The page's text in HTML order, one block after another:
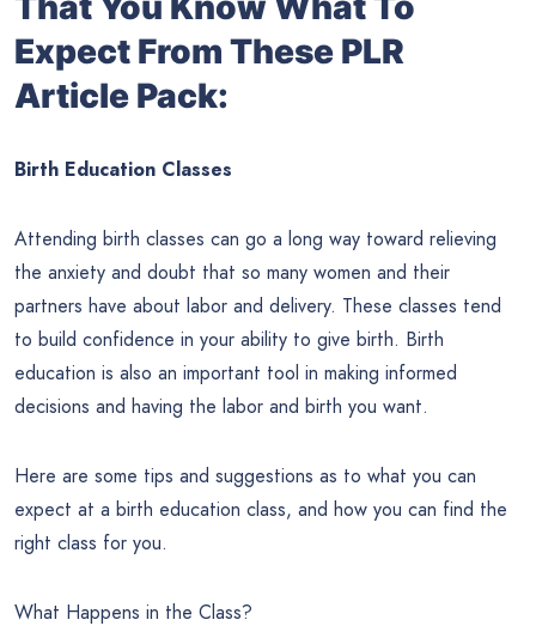
Expect From These PLR
Article Pack:
Birth Education Classes
Attending birth classes can go a long way toward relieving
the anxiety and doubt that so many women and their
partners have about labor and delivery. These classes tend
to build confidence in your ability to give birth. Birth
education is also an important tool in making informed
decisions and having the labor and birth you want.
Here are some tips and suggestions as to what you can
expect at a birth education class, and how you can find the
right class for you.
What Happens in the Class?